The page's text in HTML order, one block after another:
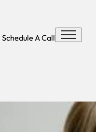
Schedule A Call